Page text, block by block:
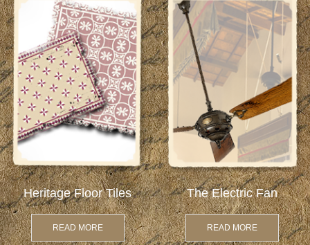
Heritage Floor Tiles
READ MORE
The Electric Fan
READ MORE